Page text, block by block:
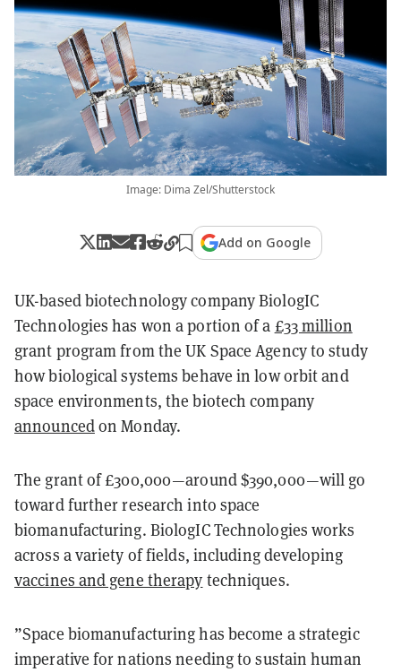
Image: Dima Zel/Shutterstock
Add on Google
UK-based biotechnology company BiologIC
Technologies has won a portion of a £33 million
grant program from the UK Space Agency to study
how biological systems behave in low orbit and
space environments, the biotech company
announcedon Monday.
The grant of £300,000—around $390,000—will go
toward further research into space
biomanufacturing. BiologIC Technologies works
across a variety of fields, including developing
vaccines and gene therapy techniques.
”Space biomanufacturing has become a strategic
imperative for nations needing to sustain human